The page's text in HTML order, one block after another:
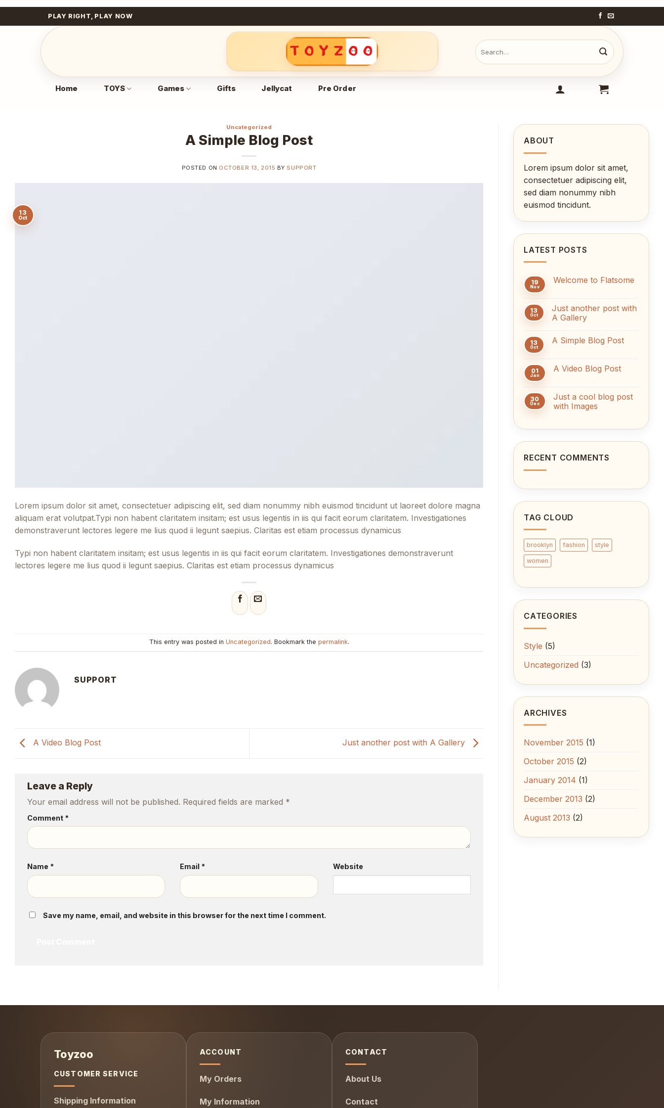
Skip
PLAY RIGHT, PLAY NOW
Search
for:
Home TOYS Games Gifts Jellycat Pre Order
Uncategorized
A Simple Blog Post
POSTED ON OCTOBER 13, 2015 BY SUPPORT
13
Oct
Lorem ipsum dolor sit amet, consectetuer adipiscing elit, sed diam nonummy nibh euismod tincidunt ut laoreet dolore magna
aliquam erat volutpat.Typi non habent claritatem insitam; est usus legentis in iis qui facit eorum claritatem. Investigationes
demonstraverunt lectores legere me lius quod ii legunt saepius. Claritas est etiam processus dynamicus
Typi non habent claritatem insitam; est usus legentis in iis qui facit eorum claritatem. Investigationes demonstraverunt
lectores legere me lius quod ii legunt saepius. Claritas est etiam processus dynamicus
This entry was posted in Uncategorized. Bookmark the permalink.
SUPPORT
A Video Blog Post Just another post with A Gallery
Leave a Reply
Your email address will not be published. Required fields are marked *
Comment *
Name * Email * Website
Save my name, email, and website in this browser for the next time I comment.
ABOUT
Lorem ipsum dolor sit amet,
consectetuer adipiscing elit,
sed diam nonummy nibh
euismod tincidunt.
LATEST POSTS
19
Nov
Welcome to Flatsome
Welcome
to
Flatsome
13
Oct
Just another post with
A Gallery
on
with
A
13
Oct
A Simple Blog Post
A
01
Jan
A Video Blog Post
A
Video
Blog
30
Dec
Just a cool blog post
with Images
on
a
blog
post
RECENT COMMENTS
TAG CLOUD
brooklyn fashion style
women
CATEGORIES
Style (5)
Uncategorized (3)
ARCHIVES
November 2015 (1)
October 2015 (2)
January 2014 (1)
December 2013 (2)
August 2013 (2)
CUSTOMER SERVICE
Shipping Information
ACCOUNT
My Orders
My Information
CONTACT
About Us
Contact